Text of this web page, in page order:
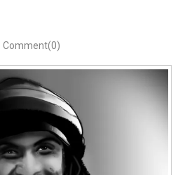
Comment(0)